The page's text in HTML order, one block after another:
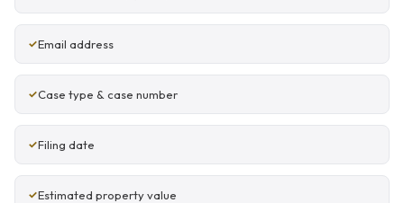
Email address
Case type & case number
Filing date
Estimated property value